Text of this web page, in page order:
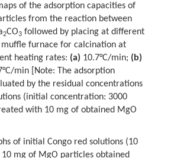
of the adsorption capacities of
from the reaction between
2CO3followed by placing at different
muffle furnace for calcination at
heating rates: (a) 10.7°C/min; (b)
min [Note: The adsorption
by the residual concentrations
(initial concentration: 3000
with 10 mg of obtained MgO
of initial Congo red solutions (10
mg of MgO particles obtained